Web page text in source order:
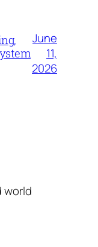
June
11,
2026
world